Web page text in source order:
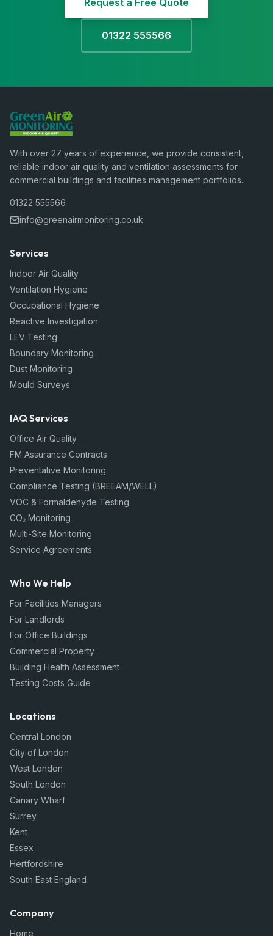
Request a Free Quote
01322 555566
With over 27 years of experience, we provide consistent,
reliable indoor air quality and ventilation assessments for
commercial buildings and facilities management portfolios.
01322 555566
info@greenairmonitoring.co.uk
Services
Indoor Air Quality
Ventilation Hygiene
Occupational Hygiene
Reactive Investigation
LEV Testing
Boundary Monitoring
Dust Monitoring
Mould Surveys
IAQ Services
Office Air Quality
FM Assurance Contracts
Preventative Monitoring
Compliance Testing (BREEAM/WELL)
VOC & Formaldehyde Testing
CO₂ Monitoring
Multi-Site Monitoring
Service Agreements
Who We Help
For Facilities Managers
For Landlords
For Office Buildings
Commercial Property
Building Health Assessment
Testing Costs Guide
Locations
Central London
City of London
West London
South London
Canary Wharf
Surrey
Kent
Essex
Hertfordshire
South East England
Company
Home